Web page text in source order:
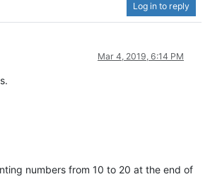
Log in to reply
Mar 4, 2019, 6:14 PM
numbers from 10 to 20 at the end of